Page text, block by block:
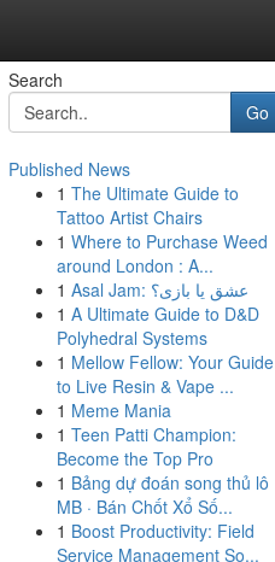
Search
Go
Published News
1 The Ultimate Guide to
Tattoo Artist Chairs
1 Where to Purchase Weed
around London : A...
1
Asal Jam: عشق یا بازی؟
1 A Ultimate Guide to D&D
Polyhedral Systems
1 Mellow Fellow: Your Guide
to Live Resin & Vape ...
1 Meme Mania
1 Teen Patti Champion:
Become the Top Pro
1 Bảng dự đoán song thủ lô
MB · Bán Chốt Xổ Số...
1 Boost Productivity: Field
Service Management So...